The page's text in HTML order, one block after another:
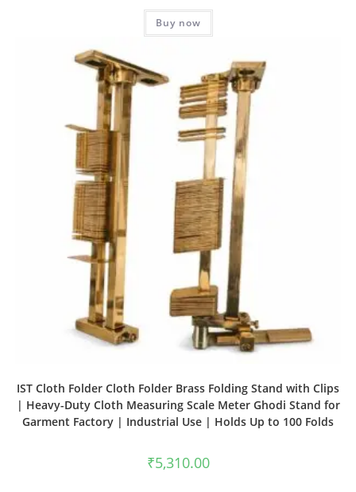
Buy now
IST Cloth Folder Cloth Folder Brass Folding Stand with Clips
| Heavy-Duty Cloth Measuring Scale Meter Ghodi Stand for
Garment Factory | Industrial Use | Holds Up to 100 Folds
₹5,310.00